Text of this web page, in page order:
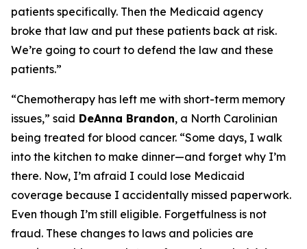
patients specifically. Then the Medicaid agency
broke that law and put these patients back at risk.
We’re going to court to defend the law and these
patients.”
“Chemotherapy has left me with short-term memory
issues,” said DeAnna Brandon, a North Carolinian
being treated for blood cancer. “Some days, I walk
into the kitchen to make dinner—and forget why I’m
there. Now, I’m afraid I could lose Medicaid
coverage because I accidentally missed paperwork.
Even though I’m still eligible. Forgetfulness is not
fraud. These changes to laws and policies are